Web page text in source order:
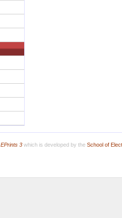
EPrints 3which is developed by the School of